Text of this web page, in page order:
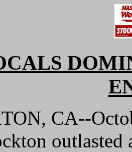
CA--
outlasted